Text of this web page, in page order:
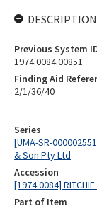
Series
[UMA-SR-
& Son Pty Ltd
Accession
[1974.0084] RITCHIE
Part of Item
Previous System
1974.0084.00851
Finding Aid
2/1/36/40